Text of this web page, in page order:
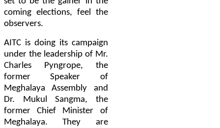
coming elections, feel the
observers.
AITC is doing its campaign
under the leadership of Mr.
Charles Pyngrope, the
former Speaker of
Meghalaya Assembly and
Dr. Mukul Sangma, the
former Chief Minister of
Meghalaya. They are